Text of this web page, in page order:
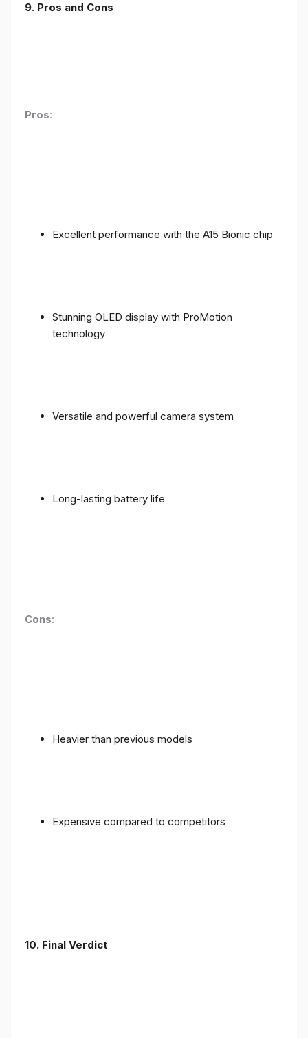
9. Pros and Cons
Pros:
Excellent performance with the A15 Bionic chip
Stunning OLED display with ProMotion
technology
Versatile and powerful camera system
Long-lasting battery life
Cons:
Heavier than previous models
Expensive compared to competitors
10. Final Verdict